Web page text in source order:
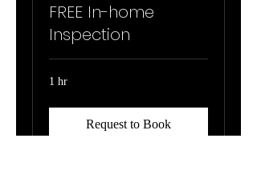
FREE In-home
Inspection
1 hr
Request to Book